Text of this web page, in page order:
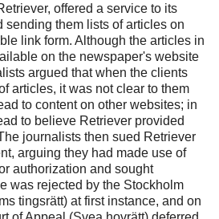
offered a service to its
sending them lists of articles on
link form. Although the articles in
on the newspaper's website
argued that when the clients
articles, it was not clear to them
to content on other websites; in
to believe Retriever provided
journalists then sued Retriever
arguing they had made use of
authorization and sought
was rejected by the Stockholm
tingsrätt) at first instance, and on